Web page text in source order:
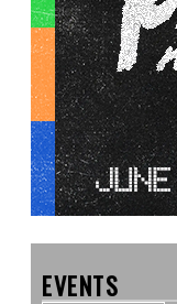
EVENTS